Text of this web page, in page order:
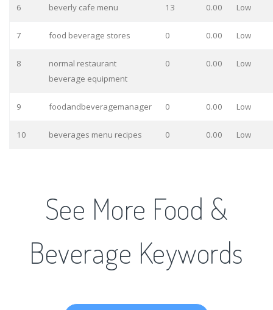
6 beverly cafe menu 13 0.00 Low
7 food beverage stores 0 0.00 Low
8
normal restaurant
beverage equipment
0 0.00 Low
9 foodandbeveragemanager 0 0.00 Low
10 beverages menu recipes 0 0.00 Low
See More Food &
Beverage Keywords